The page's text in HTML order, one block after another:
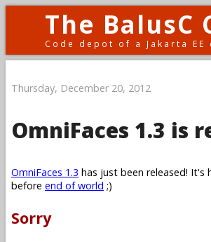
The BalusC
Code depot of a Jakarta EE
Thursday, December 20, 2012
OmniFaces 1.3 is
OmniFaces 1.3 has just been released! It's
before end of world ;)
Sorry